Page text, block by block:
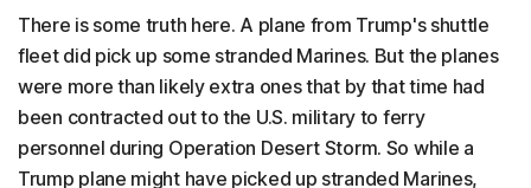
There is some truth here. A plane from Trump's shuttle
fleet did pick up some stranded Marines. But the planes
were more than likely extra ones that by that time had
been contracted out to the U.S. military to ferry
personnel during Operation Desert Storm. So while a
Trump plane might have picked up stranded Marines,